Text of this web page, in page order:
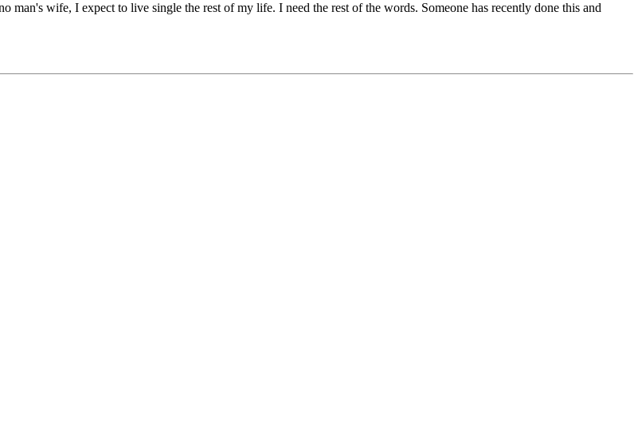
wife, I expect to live single the rest of my life. I need the rest of the words. Someone has recently done this and